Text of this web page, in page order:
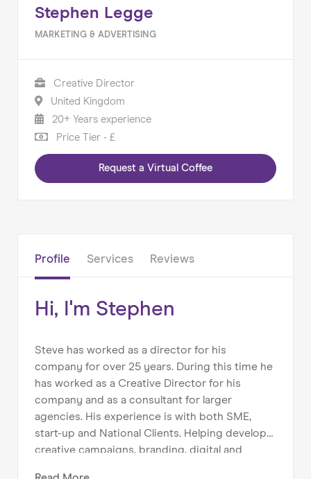
Our Impact
Stephen Legge
MARKETING & ADVERTISING
Creative Director
United Kingdom
20+ Years experience
Price Tier - £
Request a Virtual Coffee
Profile Services Reviews
Hi, I'm Stephen
Steve has worked as a director for his
company for over 25 years. During this time he
has worked as a Creative Director for his
company and as a consultant for larger
agencies. His experience is with both SME,
start-up and National Clients. Helping develop
creative campaigns, branding, digital and